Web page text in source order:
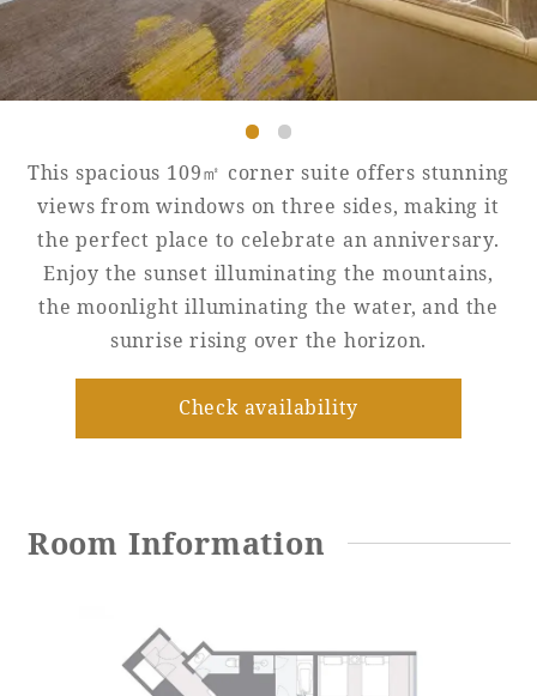
View hotel list
View Guest Rooms
information
Hotel List
Phoenix
SEAGAIA
Ocean Tower
Learn more
This spacious 109㎡ corner suite offers stunning
views from windows on three sides, making it
the perfect place to celebrate an anniversary.
Enjoy the sunset illuminating the mountains,
the moonlight illuminating the water, and the
sunrise rising over the horizon.
Check availability
Room Information